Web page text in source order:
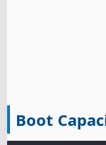
Boot